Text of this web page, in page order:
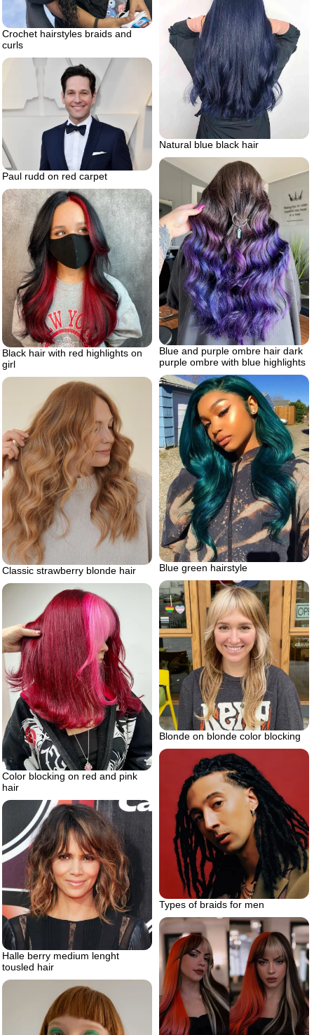
Crochet hairstyles braids and
curls
Natural blue black hair
Paul rudd on red carpet
Blue and purple ombre hair dark
purple ombre with blue highlights
Black hair with red highlights on
girl
Blue green hairstyle
Classic strawberry blonde hair
Blonde on blonde color blocking
Color blocking on red and pink
hair
Types of braids for men
Halle berry medium lenght
tousled hair